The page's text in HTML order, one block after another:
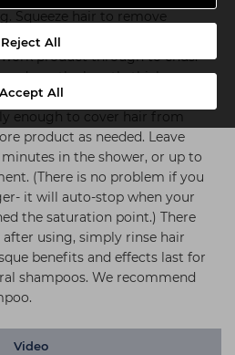
Reject All
Accept All
Squeeze hair to remove
to wet hair. Use fingers (or
product through to ends.
on the length, thickness
your hair. Start with one
enough to cover hair from
product as needed. Leave
in the shower, or up to
(There is no problem if you
it will auto-stop when your
the saturation point.) There
using, simply rinse hair
benefits and effects last for
shampoos. We recommend
Video